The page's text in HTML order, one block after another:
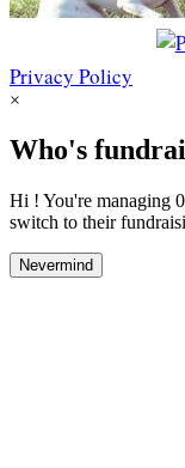
Privacy Policy
×
Who's
Hi ! You're managing
switch to their
Nevermind